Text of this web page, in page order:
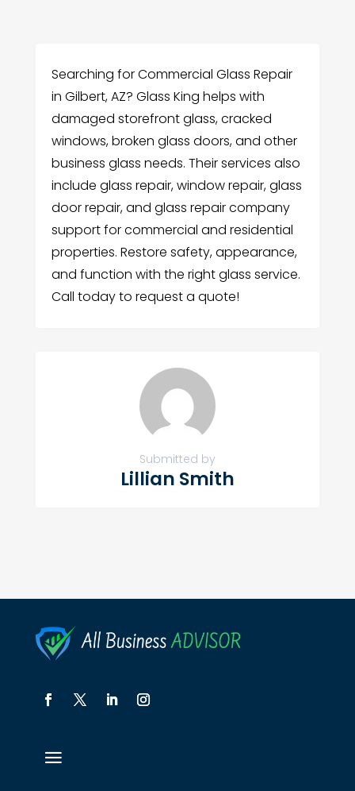
Searching for Commercial Glass Repair
in Gilbert, AZ? Glass King helps with
damaged storefront glass, cracked
windows, broken glass doors, and other
business glass needs. Their services also
include glass repair, window repair, glass
door repair, and glass repair company
support for commercial and residential
properties. Restore safety, appearance,
and function with the right glass service.
Call today to request a quote!
Submitted by
Lillian Smith